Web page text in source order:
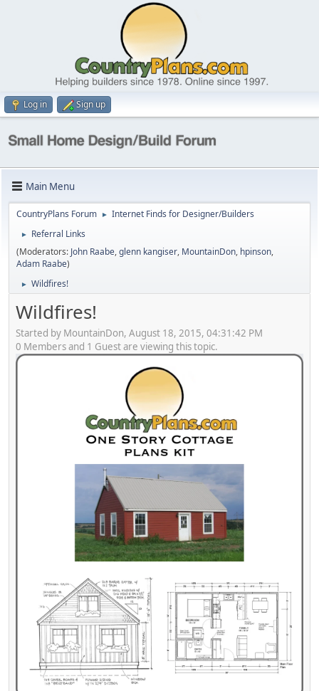
Log in Sign up
Main Menu
CountryPlans Forum ► Internet Finds for Designer/Builders
►
Referral Links
(Moderators: John Raabe,glenn kangiser, MountainDon, hpinson,
Adam Raabe)
► Wildfires!
Wildfires!
Started by MountainDon, August 18, 2015, 04:31:42 PM
0 Members and 1 Guest are viewing this topic.